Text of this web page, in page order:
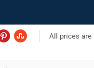
All prices